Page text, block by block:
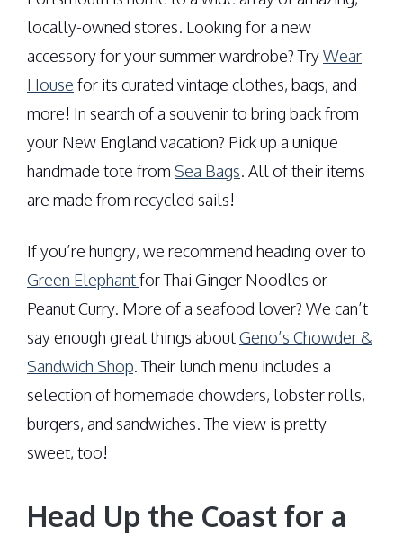
locally-owned stores. Looking for a new
accessory for your summer wardrobe? TryWear
House for its curated vintage clothes, bags, and
more! In search of a souvenir to bring back from
your New England vacation? Pick up a unique
handmade tote from Sea Bags. All of their items
are made from recycled sails!
If you’re hungry, we recommend heading over to
Green Elephantfor Thai Ginger Noodles or
Peanut Curry. More of a seafood lover? We can’t
say enough great things aboutGeno’s Chowder &
Sandwich Shop. Their lunch menu includes a
selection of homemade chowders, lobster rolls,
burgers, and sandwiches. The view is pretty
sweet, too!
Head Up the Coast for a